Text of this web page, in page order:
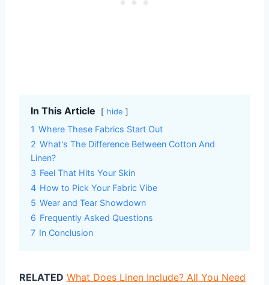
In This Article hide
1 Where These Fabrics Start Out
2 What's The Difference Between Cotton And
Linen?
3 Feel That Hits Your Skin
4 How to Pick Your Fabric Vibe
5 Wear and Tear Showdown
6 Frequently Asked Questions
7 In Conclusion
RELATED What Does Linen Include? All You Need